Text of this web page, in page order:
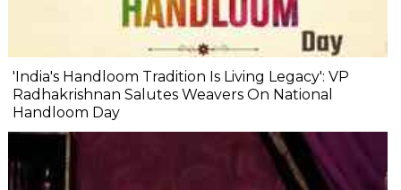
'India's Handloom Tradition Is Living Legacy': VP
Radhakrishnan Salutes Weavers On National
Handloom Day